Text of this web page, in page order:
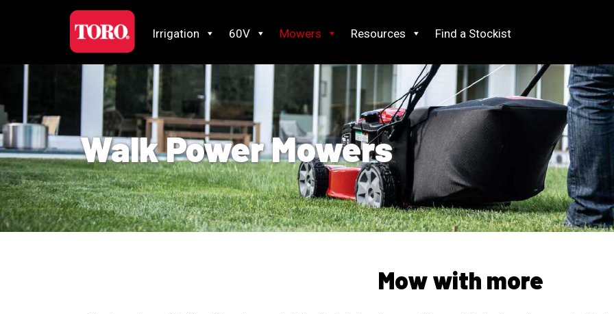
Irrigation 60V Mowers Resources Find a Stockist
Walk Power Mowers
Mow with more